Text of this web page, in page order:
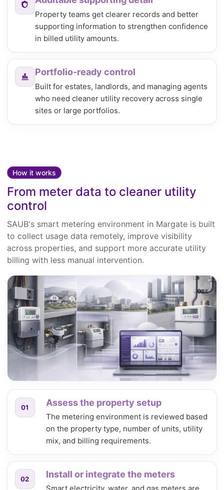
Property teams get clearer records and better
supporting information to strengthen confidence
in billed utility amounts.
Portfolio-ready control
Built for estates, landlords, and managing agents
who need cleaner utility recovery across single
sites or large portfolios.
How it works
From meter data to cleaner utility
control
SAUB's smart metering environment in Margate is built
to collect usage data remotely, improve visibility
across properties, and support more accurate utility
billing with less manual intervention.
01 Assess the property setup
The metering environment is reviewed based
on the property type, number of units, utility
mix, and billing requirements.
02 Install or integrate the meters